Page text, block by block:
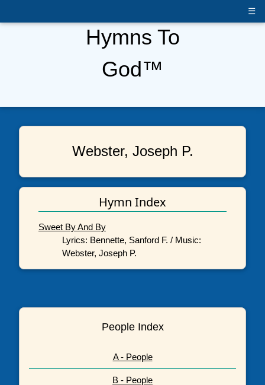
☰
Hymns To
God™
Webster, Joseph P.
Hymn Index
Sweet By And By
Lyrics: Bennette, Sanford F. / Music:
Webster, Joseph P.
People Index
A - People
B - People